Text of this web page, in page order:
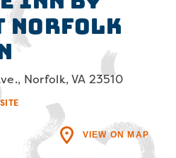
Norfolk, VA 23510
VIEW ON MAP